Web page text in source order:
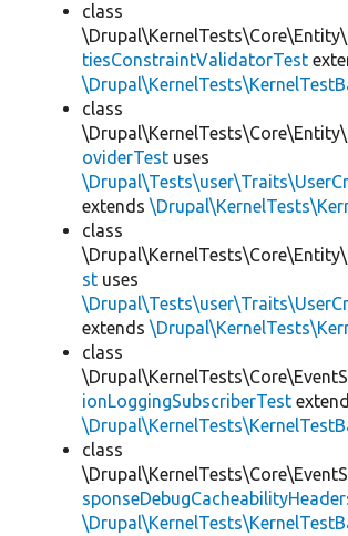
class
\Drupal\KernelTests\Core\Entity\
tiesConstraintValidatorTest
class
\Drupal\KernelTests\Core\Entity\
oviderTest uses
extends
class
\Drupal\KernelTests\Core\Entity\
st uses
extends
class
ionLoggingSubscriberTest
class